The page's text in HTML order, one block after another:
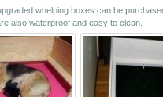
whelping boxes can be
also waterproof and easy to clean.